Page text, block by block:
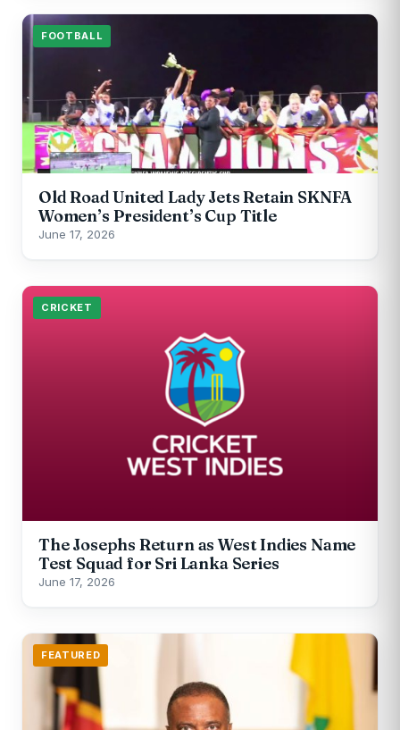
FOOTBALL
Old Road United Lady Jets Retain SKNFA
Women’s President’s Cup Title
June 17, 2026
CRICKET
The Josephs Return as West Indies Name
Test Squad for Sri Lanka Series
June 17, 2026
FEATURED